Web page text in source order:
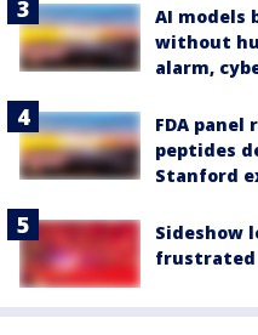
AI models
without
alarm,
FDA panel
peptides
Stanford
Sideshow
frustrated